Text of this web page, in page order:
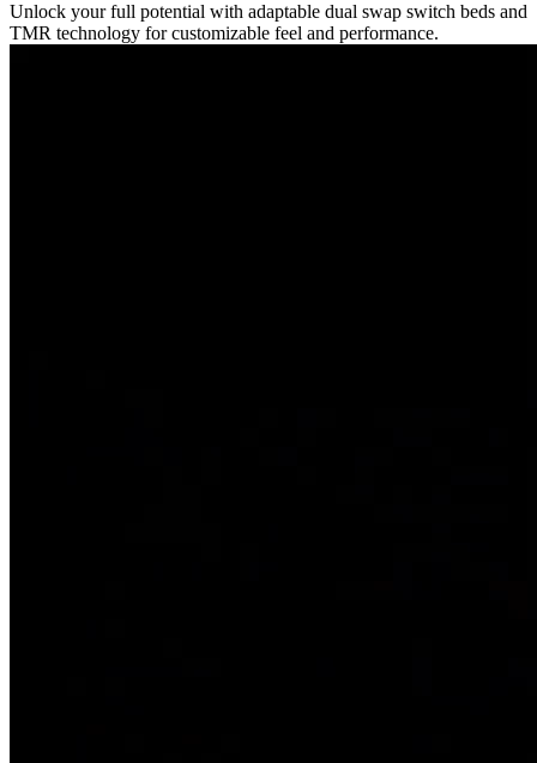
Unlock your full potential with adaptable dual swap switch beds and
TMR technology for customizable feel and performance.